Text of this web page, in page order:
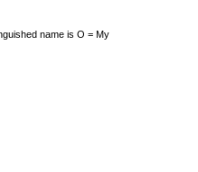
name is O = My